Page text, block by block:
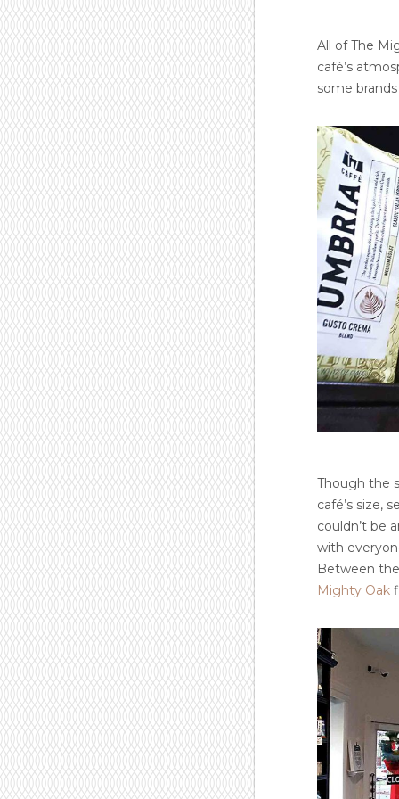
All of The
café’s
some
Though the
café’s size,
couldn’t be
with
Between
Mighty Oak